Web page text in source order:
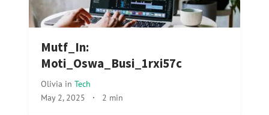
Mutf_In:
Moti_Oswa_Busi_1rxi57c
Olivia in Tech
May 2, 2025 · 2 min